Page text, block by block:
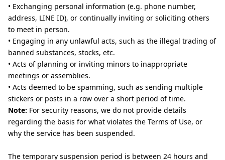
• Exchanging personal information (e.g. phone number,
address, LINE ID), or continually inviting or soliciting others
to meet in person.
• Engaging in any unlawful acts, such as the illegal trading of
banned substances, stocks, etc.
• Acts of planning or inviting minors to inappropriate
meetings or assemblies.
• Acts deemed to be spamming, such as sending multiple
stickers or posts in a row over a short period of time.
Note: For security reasons, we do not provide details
regarding the basis for what violates the Terms of Use, or
why the service has been suspended.
The temporary suspension period is between 24 hours and